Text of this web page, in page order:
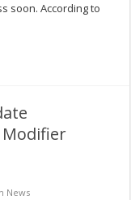
soon. According to
Modifier
News